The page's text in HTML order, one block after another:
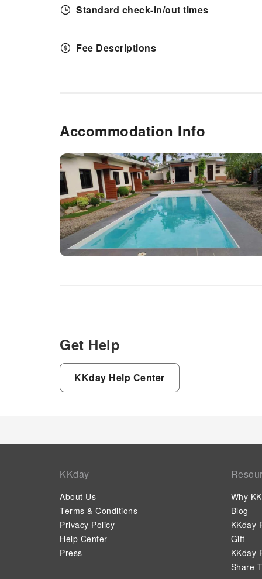
Standard check-in/out times
Fee Descriptions
Accommodation Info
Get Help
KKday Help Center
KKday
About Us
Terms & Conditions
Privacy Policy
Help Center
Press
Why
Blog
KKday
Gift
KKday
Share